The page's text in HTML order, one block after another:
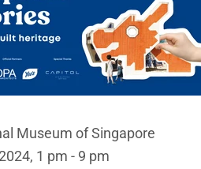
Museum of Singapore
1 pm - 9 pm